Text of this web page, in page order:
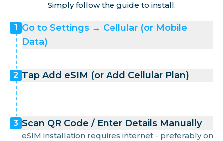
Simply follow the guide to install.
1
Go to Settings → Cellular (or Mobile
Data)
2 Tap Add eSIM (or Add Cellular Plan)
3 Scan QR Code / Enter Details Manually
eSIM installation requires internet - preferably on